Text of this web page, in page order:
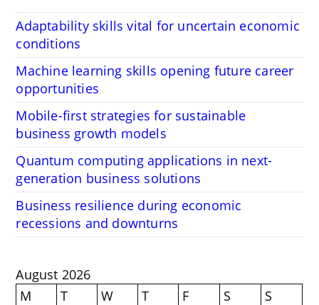
Adaptability skills vital for uncertain economic
conditions
Machine learning skills opening future career
opportunities
Mobile-first strategies for sustainable
business growth models
Quantum computing applications in next-
generation business solutions
Business resilience during economic
recessions and downturns
August 2026
M
T W T F S
S